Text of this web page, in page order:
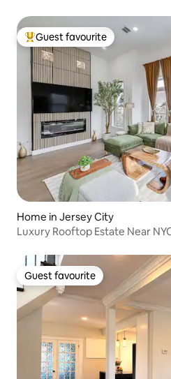
Top guest favourite
Guest favourite
Home in Jersey City
Luxury Rooftop Estate Near
Guest favourite
Guest favourite